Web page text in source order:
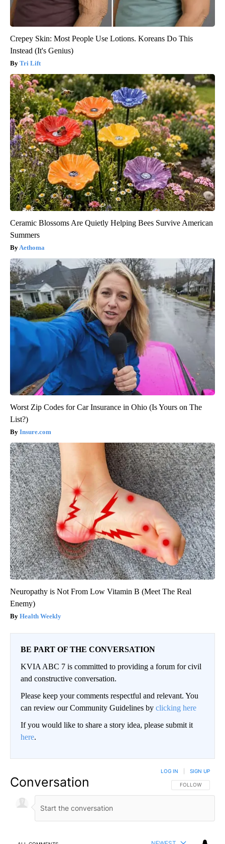
Crepey Skin: Most People Use Lotions. Koreans Do This
Instead (It's Genius)
Tri Lift
Ceramic Blossoms Are Quietly Helping Bees Survive American
Summers
Aethoma
Worst Zip Codes for Car Insurance in Ohio (Is Yours on The
List?)
Insure.com
Neuropathy is Not From Low Vitamin B (Meet The Real
Enemy)
Health Weekly
BE PART OF THE CONVERSATION
KVIA ABC 7 is committed to providing a forum for civil
and constructive conversation.
Please keep your comments respectful and relevant. You
can review our Community Guidelines by clicking here
If you would like to share a story idea, please submit it
here.
Conversation FOLLOW THIS
FOLLOW
LOG IN SIGN UP